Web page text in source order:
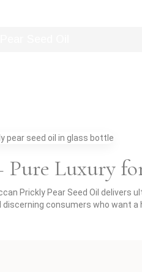
Pure Luxury
Prickly Pear Seed Oil delivers
consumers who want a